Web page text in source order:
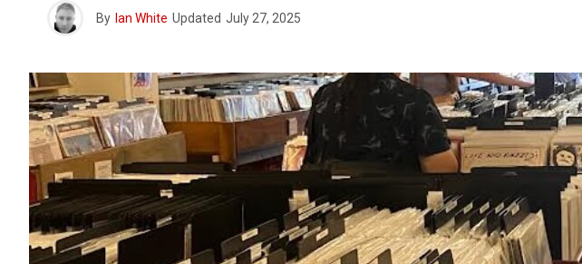
By Ian White Updated July 27, 2025